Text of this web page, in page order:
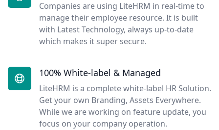
Companies are using LiteHRM in real-time to
manage their employee resource. It is built
with Latest Technology, always up-to-date
which makes it super secure.
100% White-label & Managed
LiteHRM is a complete white-label HR Solution.
Get your own Branding, Assets Everywhere.
While we are working on feature update, you
focus on your company operation.